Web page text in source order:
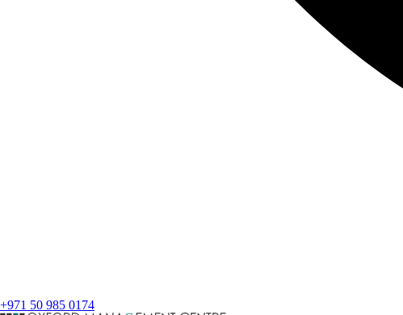
+971 50 985 0174